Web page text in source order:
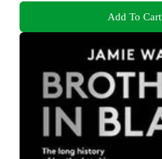
Add To Cart